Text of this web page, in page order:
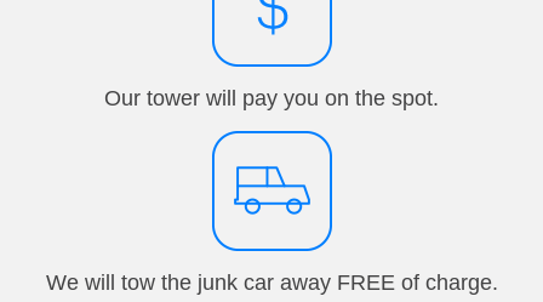
Our tower will pay you on the spot.
We will tow the junk car away FREE of charge.